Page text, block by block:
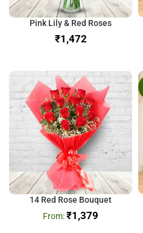
Pink Lily & Red Roses
₹
14 Red Rose Bouquet
₹1,379